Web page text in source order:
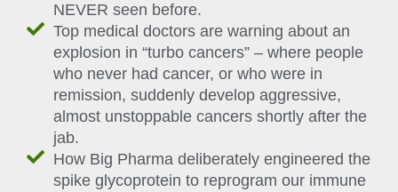
NEVER seen before.
Top medical doctors are warning about an
explosion in “turbo cancers” – where people
who never had cancer, or who were in
remission, suddenly develop aggressive,
almost unstoppable cancers shortly after the
jab.
How Big Pharma deliberately engineered the
spike glycoprotein to reprogram our immune